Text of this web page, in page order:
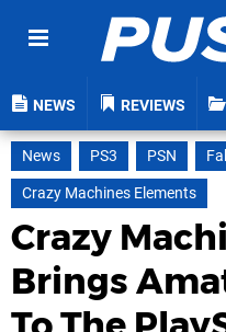
NEWS REVIEWS
News PS3 PSN
Crazy Machines Elements
Crazy
Brings